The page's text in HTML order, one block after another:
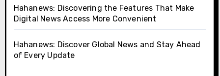
Hahanews: Discovering the Features That Make
Digital News Access More Convenient
Hahanews: Discover Global News and Stay Ahead
of Every Update